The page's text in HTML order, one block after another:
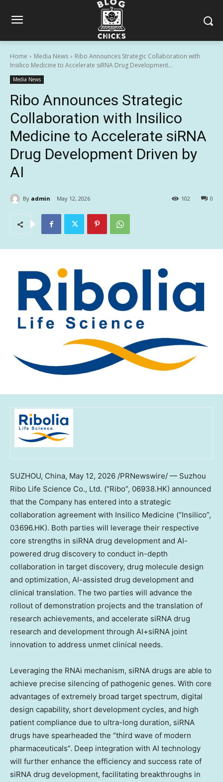
Home Media News
Ribo Announces Strategic Collaboration with
Insilico Medicine to Accelerate siRNA Drug Development...
Media News
Ribo Announces Strategic
Collaboration with Insilico
Medicine to Accelerate siRNA
Drug Development Driven by
AI
By admin May 12, 2026 0
102
SUZHOU, China, May 12, 2026 /PRNewswire/ — Suzhou
Ribo Life Science Co., Ltd. (“Ribo”, 06938.HK) announced
that the Company has entered into a strategic
collaboration agreement with Insilico Medicine (“Insilico”,
03696.HK). Both parties will leverage their respective
core strengths in siRNA drug development and AI-
powered drug discovery to conduct in-depth
collaboration in target discovery, drug molecule design
and optimization, AI-assisted drug development and
clinical translation. The two parties will advance the
rollout of demonstration projects and the translation of
research achievements, and accelerate siRNA drug
research and development through AI+siRNA joint
innovation to address unmet clinical needs.
Leveraging the RNAi mechanism, siRNA drugs are able to
achieve precise silencing of pathogenic genes. With core
advantages of extremely broad target spectrum, digital
design capability, short development cycles, and high
patient compliance due to ultra-long duration, siRNA
drugs have spearheaded the “third wave of modern
pharmaceuticals”. Deep integration with AI technology
will further enhance the efficiency and success rate of
siRNA drug development, facilitating breakthroughs in